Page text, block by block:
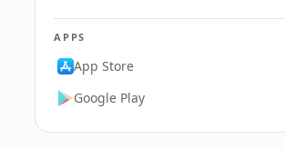
APPS
App Store
Google Play